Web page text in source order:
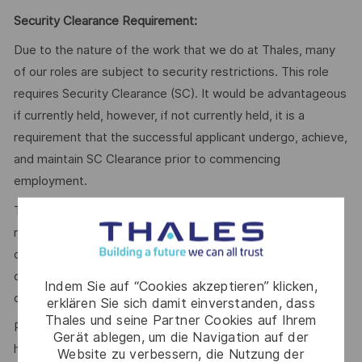
Indem Sie auf “Cookies akzeptieren” klicken,
erklären Sie sich damit einverstanden, dass
Thales und seine Partner Cookies auf Ihrem
Gerät ablegen, um die Navigation auf der
Website zu verbessern, die Nutzung der
Security Clearance Requirement:
Due to the nature of the work that we do at Thales, many
of our roles are subject to security restrictions. This role
requires Security Clearance (SC). It would be advantageous
if currently held, however, if not currently held, it is a
requirement that the successful applicant undergo, achieve,
and maintain SC Clearance prior to commencing
employment.
To be eligible for full SC, you generally need to have
resided in the UK for the last 5 years. In some
circumstances, a minimum of 3 years’ residence in the UK
over the last 5 years may be accepted, with additional
overseas checks.
Please visit the UKSV website for further guidance:
https://www.gov.uk/government/publications/united-